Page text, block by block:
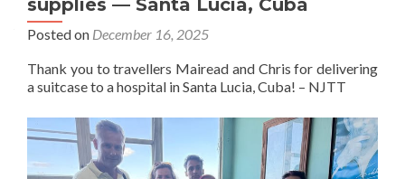
supplies — Santa Lucia, Cuba
Posted on December 16, 2025
Thank you to travellers Mairead and Chris for delivering
a suitcase to a hospital in Santa Lucia, Cuba! – NJTT